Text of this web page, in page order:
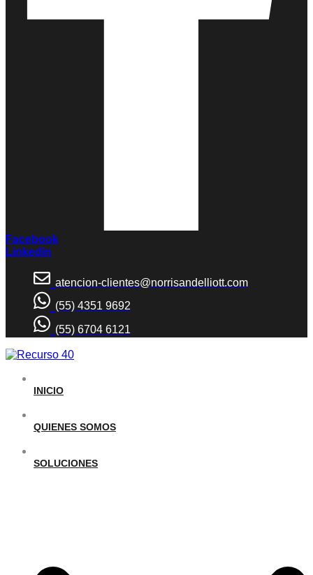
Facebook
Linkedin
atencion-clientes@norrisandelliott.com
(55) 4351 9692
(55) 6704 6121
INICIO
QUIENES SOMOS
SOLUCIONES